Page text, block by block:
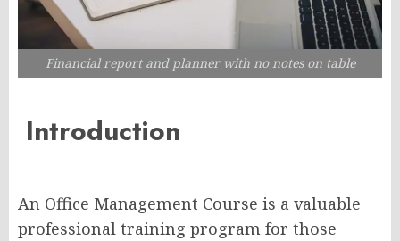
Financial report and planner with no notes on table
Introduction
An Office Management Course is a valuable
professional training program for those